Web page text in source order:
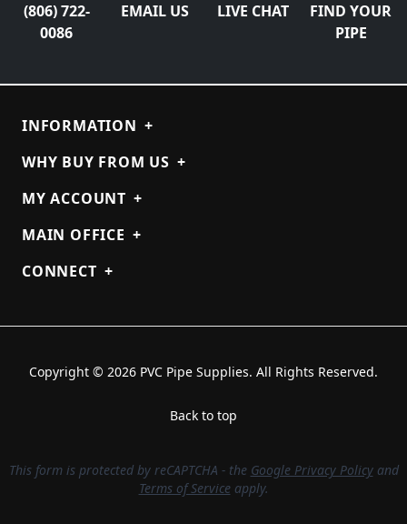
(806) 722-
0086
EMAIL US LIVE CHAT
FIND YOUR
PIPE
INFORMATION +
WHY BUY FROM US +
MY ACCOUNT +
MAIN OFFICE +
CONNECT +
Copyright © 2026 PVC Pipe Supplies. All Rights Reserved.
Back to top
This form is protected by reCAPTCHA - the Google Privacy Policyand
Terms of Serviceapply.